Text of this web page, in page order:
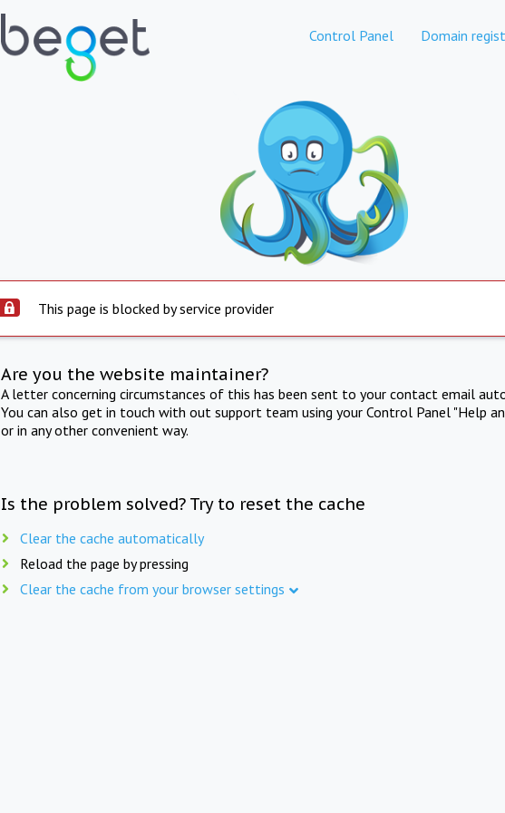
Control Panel Domain
This page is blocked by service provider
Are you the website maintainer?
A letter concerning circumstances of this has been sent to your contact email
You can also get in touch with out support team using your Control Panel "Help
or in any other convenient way.
Is the problem solved? Try to reset the cache
Clear the cache automatically
Reload the page by pressing
Clear the cache from your browser settings